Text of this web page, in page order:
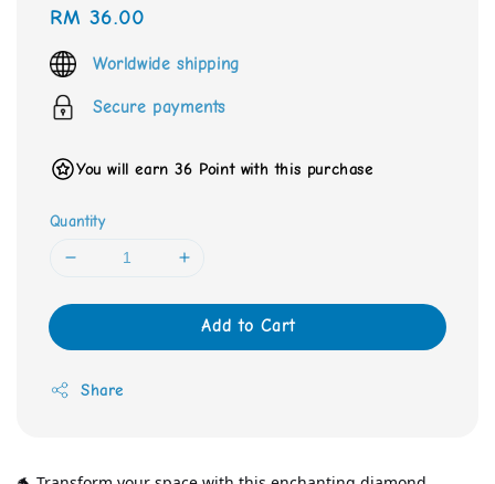
Regular
price
RM 36.00
Worldwide shipping
Secure payments
You will earn 36 Point with this purchase
Quantity
Add to Cart
Share